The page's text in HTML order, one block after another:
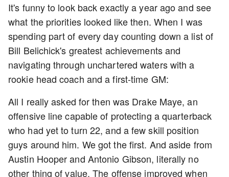
It's funny to look back exactly a year ago and see
what the priorities looked like then. When I was
spending part of every day counting down a list of
Bill Belichick's greatest achievements and
navigating through unchartered waters with a
rookie head coach and a first-time GM:
All I really asked for then was Drake Maye, an
offensive line capable of protecting a quarterback
who had yet to turn 22, and a few skill position
guys around him. We got the first. And aside from
Austin Hooper and Antonio Gibson, literally no
other thing of value. The offense improved when